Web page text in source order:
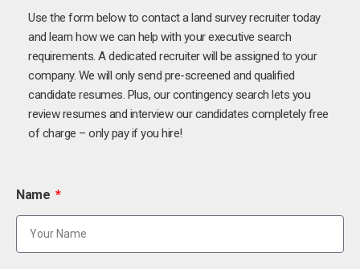
Use the form below to contact a land survey recruiter today
and learn how we can help with your executive search
requirements. A dedicated recruiter will be assigned to your
company. We will only send pre-screened and qualified
candidate resumes. Plus, our contingency search lets you
review resumes and interview our candidates completely free
of charge – only pay if you hire!
Name